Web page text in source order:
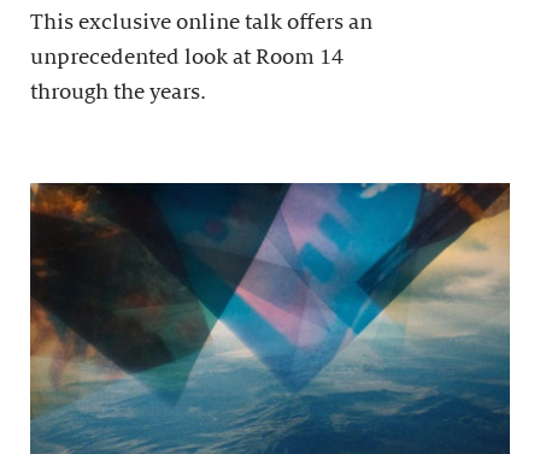
This exclusive online talk offers an
unprecedented look at Room 14
through the years.